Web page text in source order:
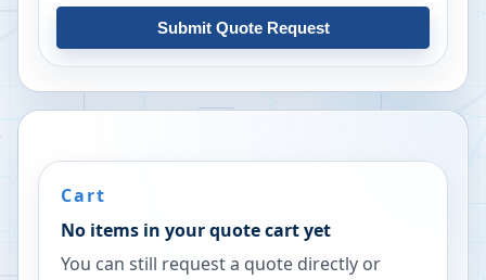
Submit Quote Request
Cart
No items in your quote cart yet
You can still request a quote directly or